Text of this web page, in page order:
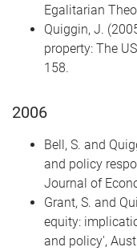
Egalitarian
Quiggin, J.
property: The
158.
2006
Bell, S. and
and policy
Journal of
Grant, S. and
equity:
and policy',